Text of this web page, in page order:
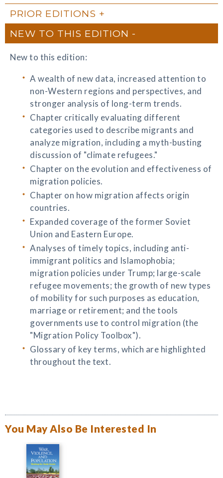
PRIOR EDITIONS
NEW TO THIS EDITION
New to this edition:
A wealth of new data, increased attention to
non-Western regions and perspectives, and
stronger analysis of long-term trends.
Chapter critically evaluating different
categories used to describe migrants and
analyze migration, including a myth-busting
discussion of "climate refugees."
Chapter on the evolution and effectiveness of
migration policies.
Chapter on how migration affects origin
countries.
Expanded coverage of the former Soviet
Union and Eastern Europe.
Analyses of timely topics, including anti-
immigrant politics and Islamophobia;
migration policies under Trump; large-scale
refugee movements; the growth of new types
of mobility for such purposes as education,
marriage or retirement; and the tools
governments use to control migration (the
"Migration Policy Toolbox").
Glossary of key terms, which are highlighted
throughout the text.
You May Also Be Interested In